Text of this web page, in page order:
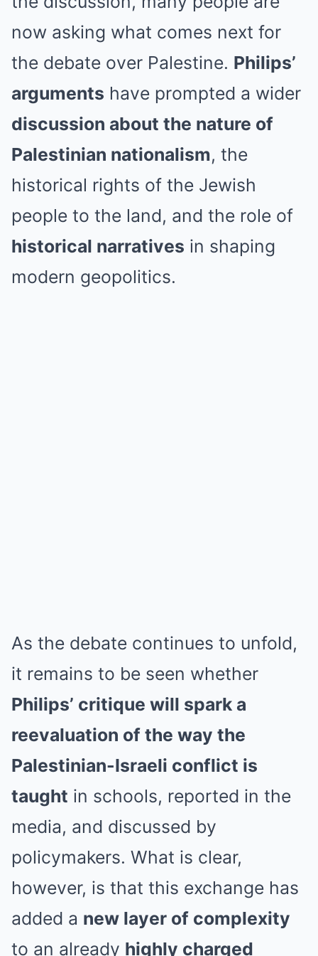
now asking what comes next for
the debate over Palestine. Philips’
arguments have prompted a wider
discussion about the nature of
Palestinian nationalism, the
historical rights of the Jewish
people to the land, and the role of
historical narratives in shaping
modern geopolitics.
As the debate continues to unfold,
it remains to be seen whether
Philips’ critique will spark a
reevaluation of the way the
Palestinian-Israeli conflict is
taught in schools, reported in the
media, and discussed by
policymakers. What is clear,
however, is that this exchange has
added a new layer of complexity
to an already highly charged